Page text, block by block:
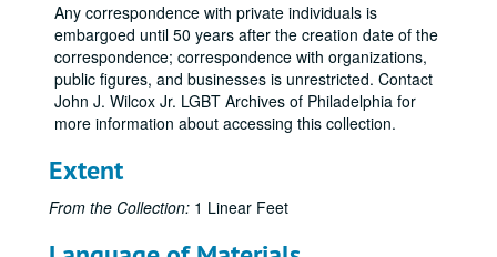
Any correspondence with private individuals is
embargoed until 50 years after the creation date of the
correspondence; correspondence with organizations,
public figures, and businesses is unrestricted. Contact
John J. Wilcox Jr. LGBT Archives of Philadelphia for
more information about accessing this collection.
Extent
From the Collection: 1 Linear Feet